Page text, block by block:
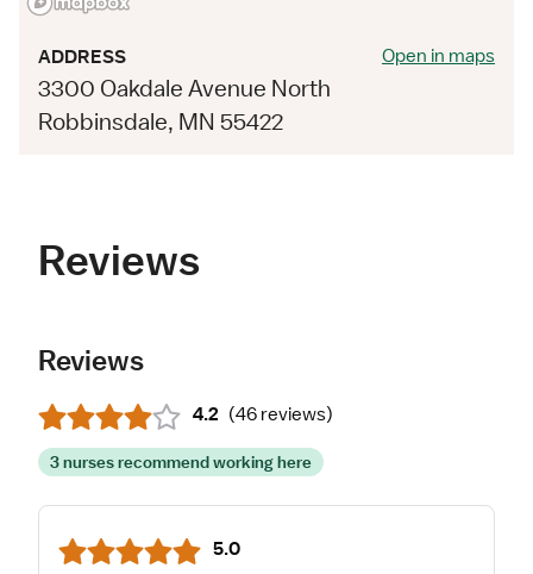
ADDRESS
3300 Oakdale Avenue North
Robbinsdale, MN 55422
Open in maps
Reviews
Reviews
4.2 (46 reviews)
3 nurses recommend working here
5.0